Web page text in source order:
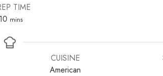
TIME
10 minutes
mins
CUISINE
American